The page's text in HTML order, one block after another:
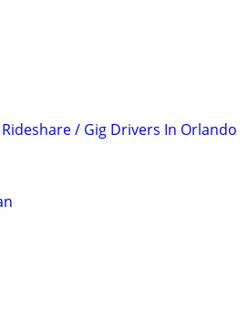
/ Gig Drivers In Orlando